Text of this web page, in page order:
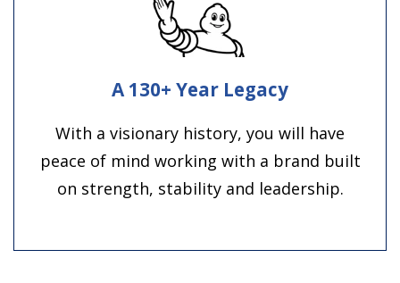
A 130+ Year Legacy
With a visionary history, you will have
peace of mind working with a brand built
on strength, stability and leadership.